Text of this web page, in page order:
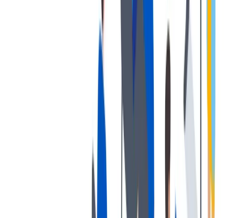
培训和教育计划，帮助你在专业和个人方面的发展。
培训和教育计划，帮助你在专业和个人方面的发展。